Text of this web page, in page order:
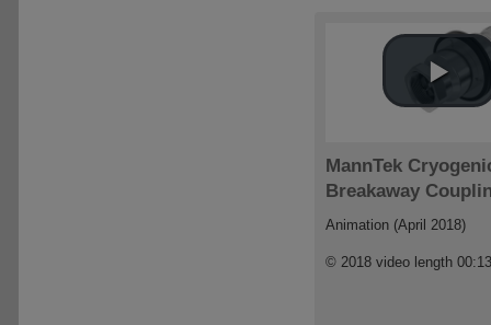
MannTek
Breakaway
Animation (April 2018)
© 2018 video length